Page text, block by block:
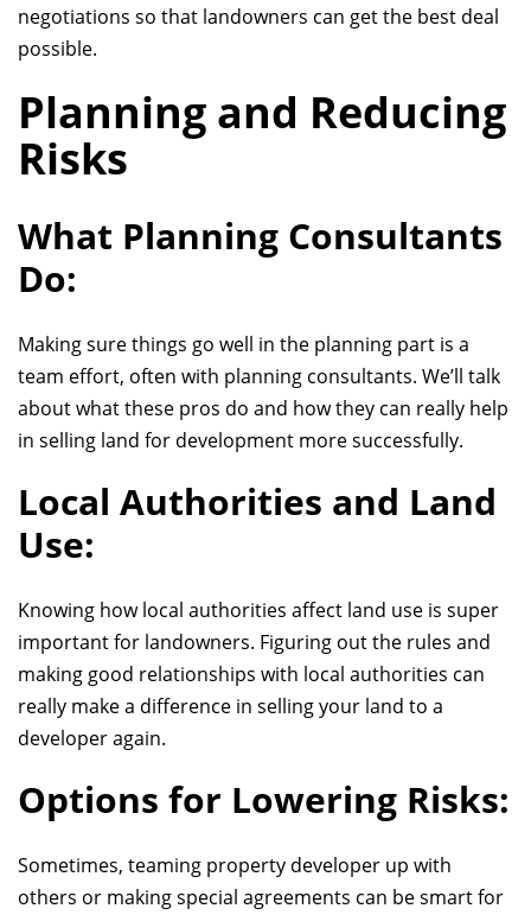
negotiations so that landowners can get the best deal
possible.
Planning and Reducing
Risks
What Planning Consultants
Do:
Making sure things go well in the planning part is a
team effort, often with planning consultants. We’ll talk
about what these pros do and how they can really help
in selling land for development moresuccessfully.
Local Authorities and Land
Use:
Knowing how local authorities affect land use is super
important for landowners. Figuring out the rules and
making good relationships with local authorities can
really make a difference in sellingyour land to a
developer again.
Options for Lowering Risks:
Sometimes, teaming property developer up with
others or making special agreements can be smart for